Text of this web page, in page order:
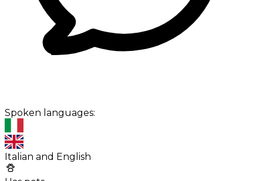
Spoken languages:
Italian and English